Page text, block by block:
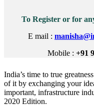
To Register or for
E mail :
Mobile : +91
India’s time to true
of it by exchanging your
important, infrastructure
2020 Edition.